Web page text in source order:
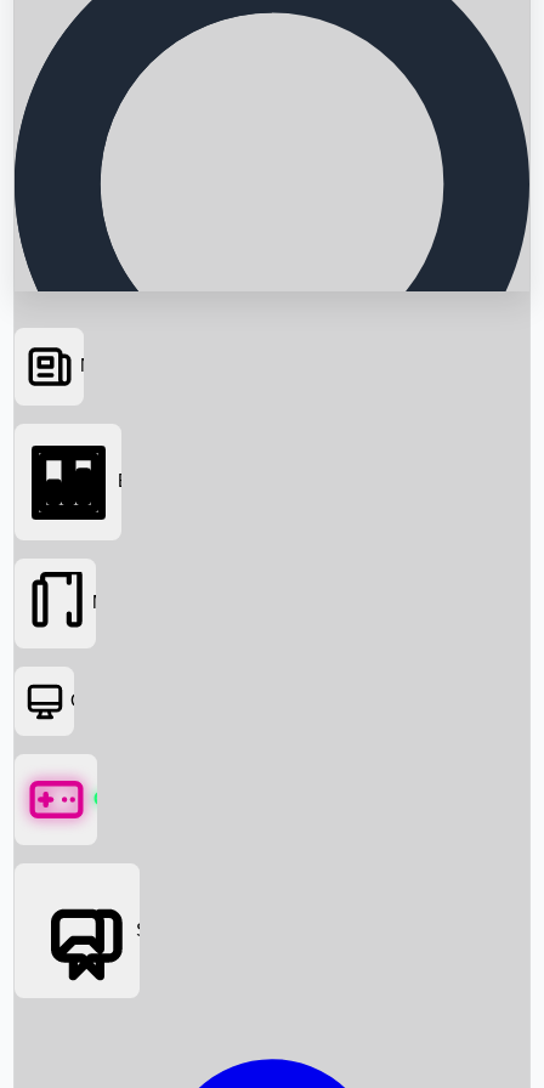
Searching...
News
Box Office News
Box Office
Movies
OTT
Games
Social Media